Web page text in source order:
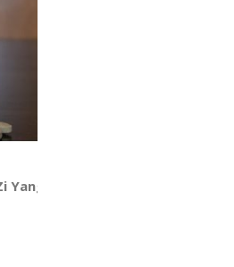
Yang Xin Pian